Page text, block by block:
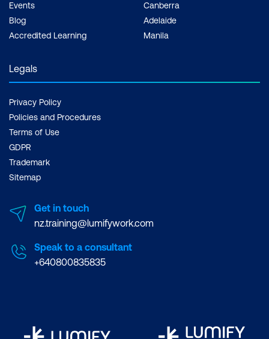
Events
Blog
Accredited Learning
Canberra
Adelaide
Manila
Legals
Privacy Policy
Policies and Procedures
Terms of Use
GDPR
Trademark
Sitemap
Get in touch
nz.training@lumifywork.com
Speak to a consultant
+640800835835